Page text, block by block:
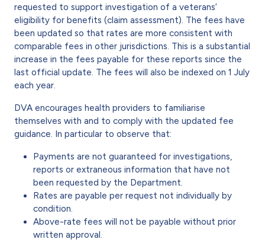
requested to support investigation of a veterans’
eligibility for benefits (claim assessment). The fees have
been updated so that rates are more consistent with
comparable fees in other jurisdictions. This is a substantial
increase in the fees payable for these reports since the
last official update. The fees will also be indexed on 1 July
each year.
DVA encourages health providers to familiarise
themselves with and to comply with the updated fee
guidance. In particular to observe that:
Payments are not guaranteed for investigations,
reports or extraneous information that have not
been requested by the Department.
Rates are payable per request not individually by
condition.
Above-rate fees will not be payable without prior
written approval.